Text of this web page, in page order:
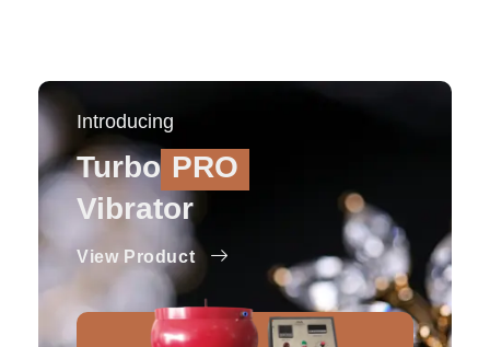
Introducing
Turbo PRO
Vibrator
View Product